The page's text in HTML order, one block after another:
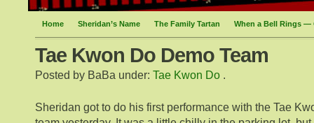
Home Sheridan’s Name The Family Tartan When a Bell Rings —
Tae Kwon Do Demo Team
Posted by BaBa under: Tae Kwon Do .
Sheridan got to do his first performance with the Tae